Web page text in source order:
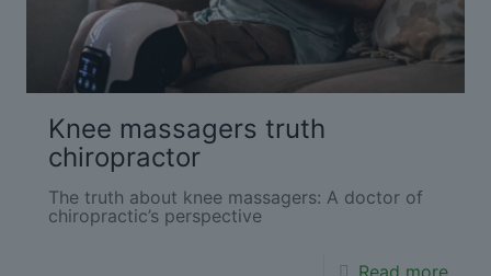
Knee massagers truth
chiropractor
The truth about knee massagers: A doctor of
chiropractic’s perspective
Read more